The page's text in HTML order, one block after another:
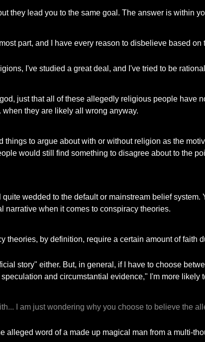
they lead you to the same goal. The answer is within
part, and I have every reason to disbelieve based
I've studied a great deal, and I've tried to be
just that all of these allegedly religious people have
they are likely all wrong anyway.
things to argue about with or without religion as the
would still find something to disagree about to the
wedded to the default or mainstream belief
narrative when it comes to conspiracy theories.
theories, by definition, require a certain amount of
story" either. But, in general, if I have to choose
and circumstantial evidence," I'm more likely
I am just wondering why you choose to believe the
word of a made up magical man from a multi-